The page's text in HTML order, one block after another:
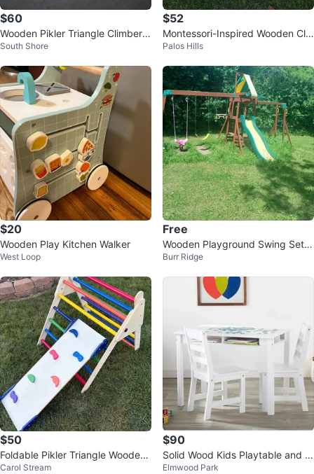
$60
Wooden Pikler Triangle Climber a
nd Slide
South Shore
$52
Montessori-Inspired Wooden Cli
mbing Arch/Rocker
Palos Hills
$20
Wooden Play Kitchen Walker
West Loop
Free
Wooden Playground Swing Set
with Slide
Burr Ridge
$50
Foldable Pikler Triangle Wooden
Climbing Toy with Slide
Carol Stream
$90
Solid Wood Kids Playtable and C
hair Set
Elmwood Park